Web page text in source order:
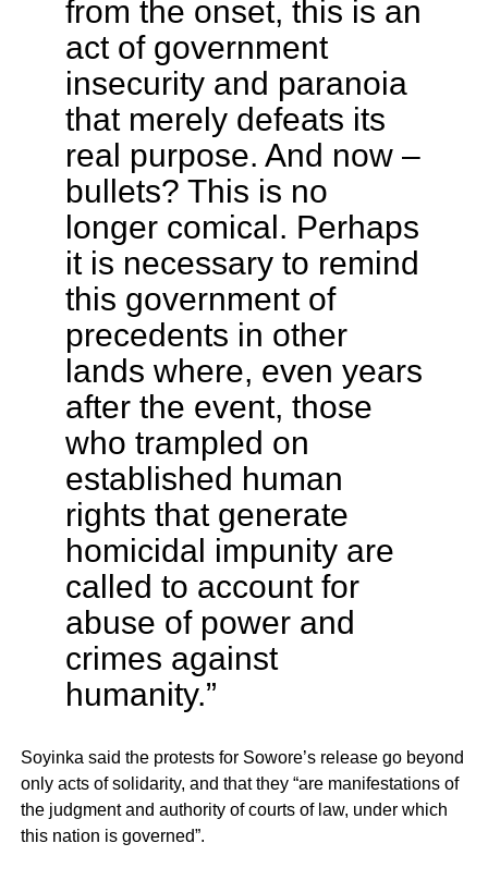
from the onset, this is an
act of government
insecurity and paranoia
that merely defeats its
real purpose. And now –
bullets? This is no
longer comical. Perhaps
it is necessary to remind
this government of
precedents in other
lands where, even years
after the event, those
who trampled on
established human
rights that generate
homicidal impunity are
called to account for
abuse of power and
crimes against
humanity.”
Soyinka said the protests for Sowore’s release go beyond
only acts of solidarity, and that they “are manifestations of
the judgment and authority of courts of law, under which
this nation is governed”.